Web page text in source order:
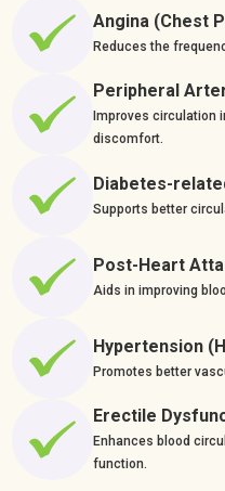
Angina (Chest
Reduces the
Peripheral
Improves circulation
discomfort.
Diabetes-
Supports better
Post-Heart
Aids in improving
Hypertension
Promotes better
Erectile
Enhances blood
function.